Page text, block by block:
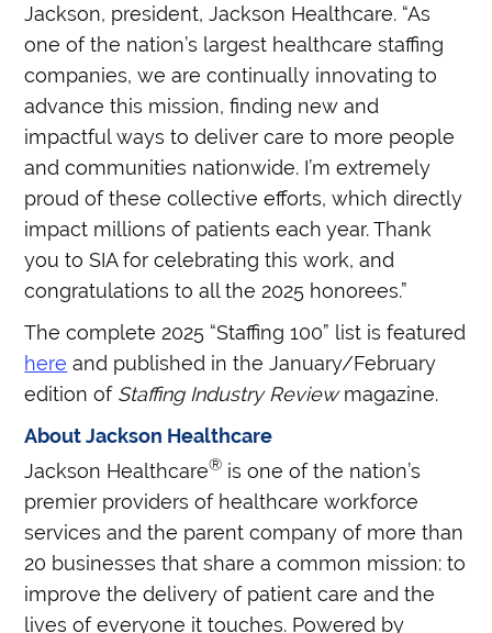
Jackson, president, Jackson Healthcare. “As
one of the nation’s largest healthcare staffing
companies, we are continually innovating to
advance this mission, finding new and
impactful ways to deliver care to more people
and communities nationwide. I’m extremely
proud of these collective efforts, which directly
impact millions of patients each year. Thank
you to SIA for celebrating this work, and
congratulations to all the 2025 honorees.”
The complete 2025 “Staffing 100” list is featured
here and published in the January/February
edition of Staffing Industry Reviewmagazine.
About Jackson Healthcare
Jackson Healthcare® is one of the nation’s
premier providers of healthcare workforce
services and the parent company of more than
20 businesses that share a common mission: to
improve the delivery of patient care and the
lives of everyone it touches. Powered by